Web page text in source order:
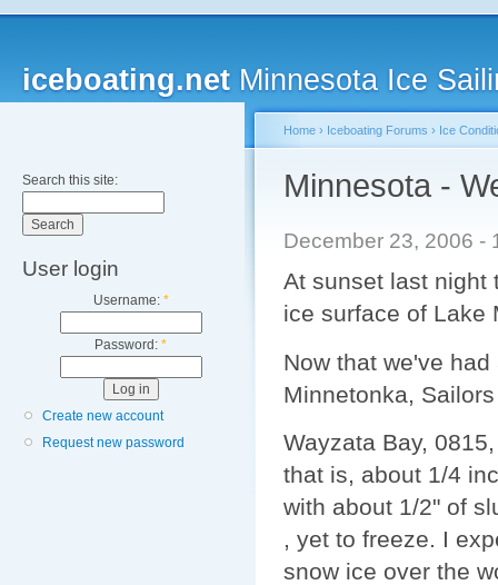
iceboating.net Minnesota Ice
Search this site:
User login
Username: *
Password: *
Create new account
Request new password
Home › Iceboating Forums › Ice
Minnesota -
December 23, 2006
At sunset last night
ice surface of Lake
Now that we've
Minnetonka,
Wayzata Bay,
that is, about 1/4
with about 1/2" of
, yet to freeze. I
snow ice over the